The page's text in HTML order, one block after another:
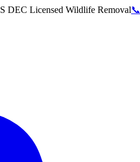
DEC Licensed Wildlife Removal📞